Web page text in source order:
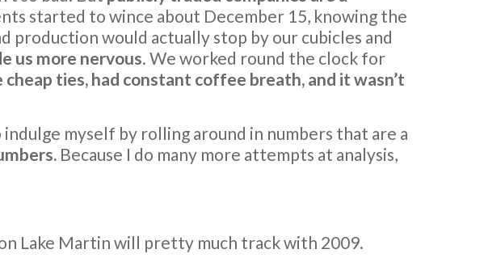
started to wince about December 15, knowing the
production would actually stop by our cubicles and
us more nervous. We worked round the clock for
ties, had constant coffee breath, and it wasn’t
myself by rolling around in numbers that are a
Because I do many more attempts at analysis,
Lake Martin will pretty much track with 2009.